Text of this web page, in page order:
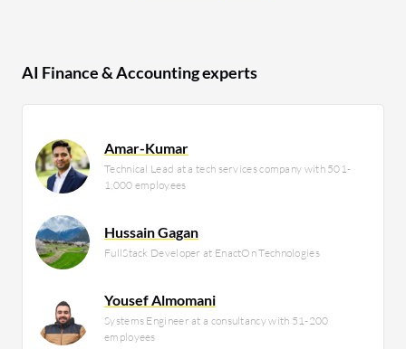
AI Finance & Accounting experts
Amar-Kumar
Technical Lead at a tech services company with 501-
1,000 employees
Hussain Gagan
FullStack Developer at EnactOn Technologies
Yousef Almomani
Systems Engineer at a consultancy with 51-200
employees